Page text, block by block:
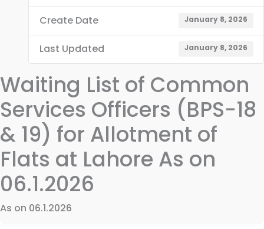
Create Date January 8, 2026
Last Updated January 8, 2026
Waiting List of Common
Services Officers (BPS-18
& 19) for Allotment of
Flats at Lahore As on
06.1.2026
As on 06.1.2026